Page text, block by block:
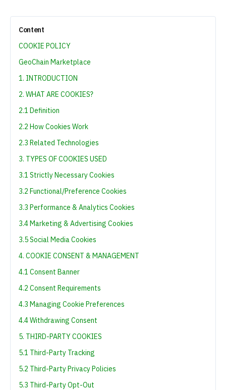
Content
COOKIE POLICY
GeoChain Marketplace
1. INTRODUCTION
2. WHAT ARE COOKIES?
2.1 Definition
2.2 How Cookies Work
2.3 Related Technologies
3. TYPES OF COOKIES USED
3.1 Strictly Necessary Cookies
3.2 Functional/Preference Cookies
3.3 Performance & Analytics Cookies
3.4 Marketing & Advertising Cookies
3.5 Social Media Cookies
4. COOKIE CONSENT & MANAGEMENT
4.1 Consent Banner
4.2 Consent Requirements
4.3 Managing Cookie Preferences
4.4 Withdrawing Consent
5. THIRD-PARTY COOKIES
5.1 Third-Party Tracking
5.2 Third-Party Privacy Policies
5.3 Third-Party Opt-Out